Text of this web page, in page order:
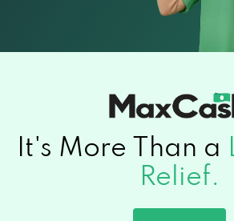
It's More Than a
Relief.